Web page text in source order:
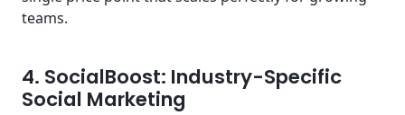
teams.
4. SocialBoost: Industry-Specific
Social Marketing